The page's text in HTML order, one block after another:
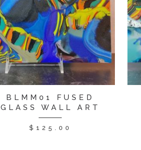
BLMM01 FUSED
GLASS WALL ART
$ 125.00